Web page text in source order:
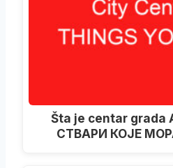
Šta je centar grada
СТВАРИ КОЈЕ